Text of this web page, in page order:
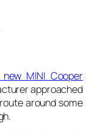
MINI Cooper
approached
around some